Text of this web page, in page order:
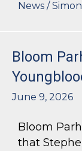
News /
Bloom
June 9, 2026
Bloom
that